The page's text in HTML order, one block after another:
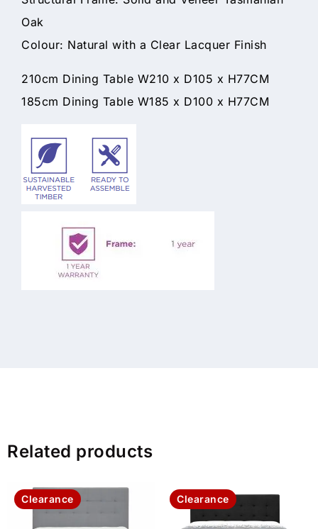
Oak
Colour: Natural with a Clear Lacquer Finish
210cm Dining Table W210 x D105 x H77CM
185cm Dining Table W185 x D100 x H77CM
Related products
Clearance Clearance